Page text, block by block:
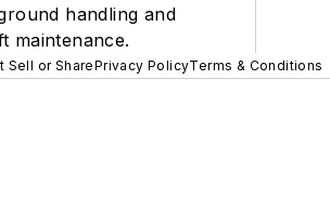
handling and
maintenance.
Sell or SharePrivacy PolicyTerms & Conditions